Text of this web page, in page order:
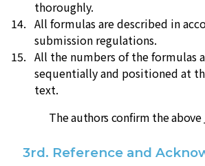
thoroughly.
All formulas are described in
submission regulations.
All the numbers of the formulas
sequentially and positioned at
text.
The authors confirm the
3rd. Reference and